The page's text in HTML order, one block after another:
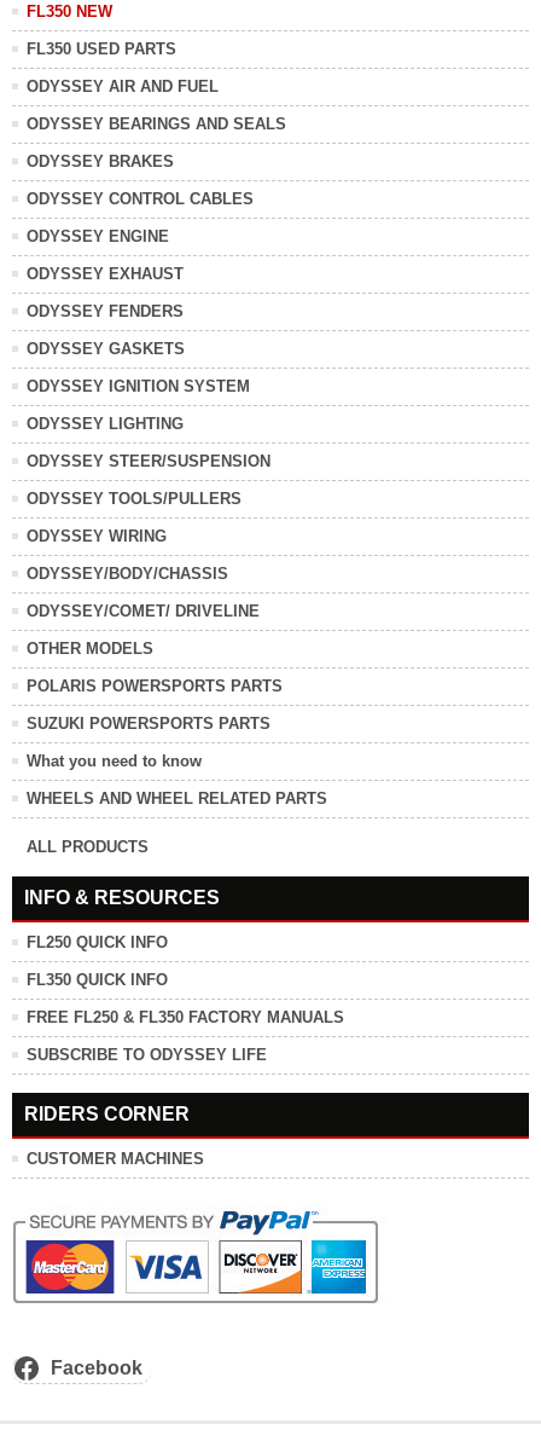
FL350 NEW
FL350 USED PARTS
ODYSSEY AIR AND FUEL
ODYSSEY BEARINGS AND SEALS
ODYSSEY BRAKES
ODYSSEY CONTROL CABLES
ODYSSEY ENGINE
ODYSSEY EXHAUST
ODYSSEY FENDERS
ODYSSEY GASKETS
ODYSSEY IGNITION SYSTEM
ODYSSEY LIGHTING
ODYSSEY STEER/SUSPENSION
ODYSSEY TOOLS/PULLERS
ODYSSEY WIRING
ODYSSEY/BODY/CHASSIS
ODYSSEY/COMET/ DRIVELINE
OTHER MODELS
POLARIS POWERSPORTS PARTS
SUZUKI POWERSPORTS PARTS
What you need to know
WHEELS AND WHEEL RELATED PARTS
ALL PRODUCTS
INFO & RESOURCES
FL250 QUICK INFO
FL350 QUICK INFO
FREE FL250 & FL350 FACTORY MANUALS
SUBSCRIBE TO ODYSSEY LIFE
RIDERS CORNER
CUSTOMER MACHINES
Facebook